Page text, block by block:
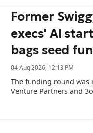
Former
execs' AI
bags seed
04 Aug 2026, 12:13 PM
The funding round was
Venture Partners and